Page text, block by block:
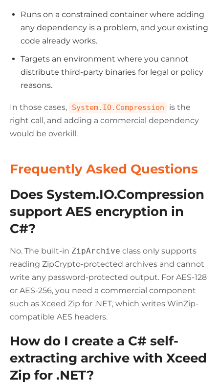
Runs on a constrained container where adding
any dependency is a problem, and your existing
code already works.
Targets an environment where you cannot
distribute third-party binaries for legal or policy
reasons.
In those cases, System.IO.Compression
is the
right call, and adding a commercial dependency
would be overkill.
Frequently Asked Questions
Does System.IO.Compression
support AES encryption in
C#?
No. The built-in ZipArchive class only supports
reading ZipCrypto-protected archives and cannot
write any password-protected output. For AES-128
or AES-256, you need a commercial component
such as Xceed Zip for .NET, which writes WinZip-
compatible AES headers.
How do I create a C# self-
extracting archive with Xceed
Zip for .NET?